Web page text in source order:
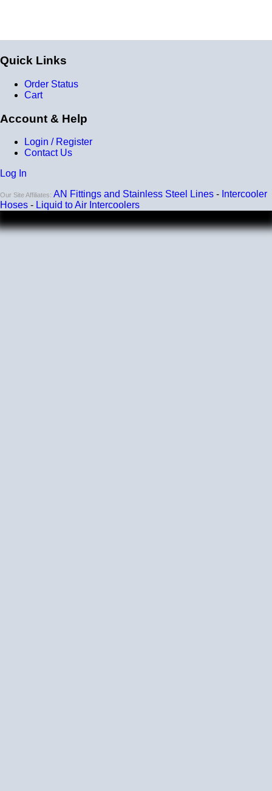
Quick Links
Order Status
Cart
Account & Help
Login / Register
Contact Us
Log In
Our Site Affiliates: AN Fittings and Stainless Steel Lines - Intercooler
Hoses - Liquid to Air Intercoolers